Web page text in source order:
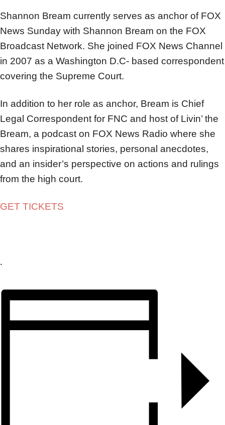
Shannon Bream currently serves as anchor of FOX
News Sunday with Shannon Bream on the FOX
Broadcast Network. She joined FOX News Channel
in 2007 as a Washington D.C- based correspondent
covering the Supreme Court.
In addition to her role as anchor, Bream is Chief
Legal Correspondent for FNC and host of Livin’ the
Bream, a podcast on FOX News Radio where she
shares inspirational stories, personal anecdotes,
and an insider’s perspective on actions and rulings
from the high court.
GET TICKETS
.